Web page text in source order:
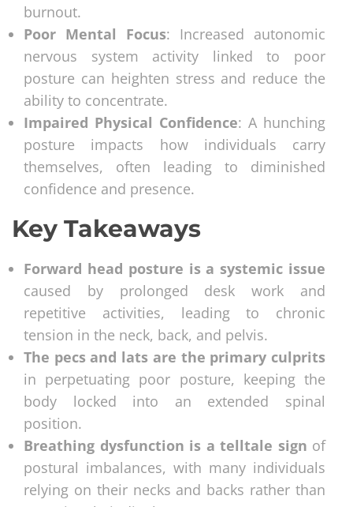
burnout.
Poor Mental Focus: Increased autonomic
nervous system activity linked to poor
posture can heighten stress and reduce the
ability to concentrate.
Impaired Physical Confidence: A hunching
posture impacts how individuals carry
themselves, often leading to diminished
confidence and presence.
Key Takeaways
Forward head posture is a systemic issue
caused by prolonged desk work and
repetitive activities, leading to chronic
tension in the neck, back, and pelvis.
The pecs and lats are the primary culprits
in perpetuating poor posture, keeping the
body locked into an extended spinal
position.
Breathing dysfunction is a telltale sign of
postural imbalances, with many individuals
relying on their necks and backs rather than